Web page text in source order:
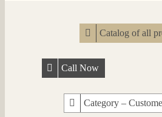
Catalog of all
Call Now
Category –